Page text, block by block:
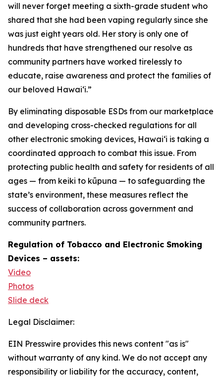
will never forget meeting a sixth-grade student who
shared that she had been vaping regularly since she
was just eight years old. Her story is only one of
hundreds that have strengthened our resolve as
community partners have worked tirelessly to
educate, raise awareness and protect the families of
our beloved Hawaiʻi.”
By eliminating disposable ESDs from our marketplace
and developing cross-checked regulations for all
other electronic smoking devices, Hawaiʻi is taking a
coordinated approach to combat this issue. From
protecting public health and safety for residents of all
ages — from keiki to kūpuna — to safeguarding the
state’s environment, these measures reflect the
success of collaboration across government and
community partners.
Regulation of Tobacco and Electronic Smoking
Devices – assets:
Video
Photos
Slide deck
Legal Disclaimer:
EIN Presswire provides this news content "as is"
without warranty of any kind. We do not accept any
responsibility or liability for the accuracy, content,